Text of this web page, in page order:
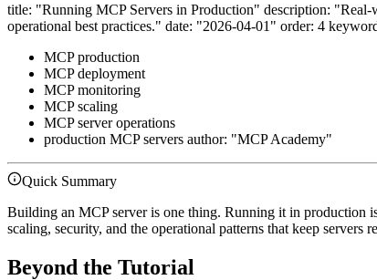
title: "Running MCP Servers in Production" description:
operational best practices." date: "2026-04-01" order: 4
MCP production
MCP deployment
MCP monitoring
MCP scaling
MCP server operations
production MCP servers author: "MCP Academy"
Quick Summary
Building an MCP server is one thing. Running it in production
scaling, security, and the operational patterns that keep servers
Beyond the Tutorial